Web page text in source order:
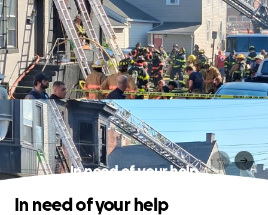
In need of your help
In need of your help